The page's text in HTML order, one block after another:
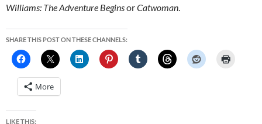
Williams: The Adventure BeginsorCatwoman.
SHARE THIS POST ON THESE CHANNELS:
More
LIKE THIS: